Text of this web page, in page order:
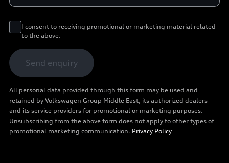
I consent to receiving promotional or marketing material related
to the above.
Send enquiry
All personal data provided through this form may be used and
retained by Volkswagen Group Middle East, its authorized dealers
and its service providers for promotional or marketing purposes.
Unsubscribing from the above form does not apply to other types of
promotional marketing communication. Privacy Policy